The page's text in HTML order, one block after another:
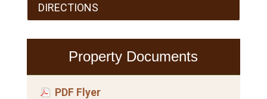
DIRECTIONS
Property Documents
PDF Flyer